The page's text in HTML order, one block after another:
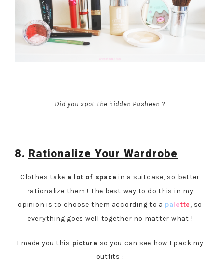
Did you spot the hidden Pusheen ?
8. Rationalize Your Wardrobe
Clothes take a lot of space in a suitcase, so better
rationalize them ! The best way to do this in my
opinion is to choose them according to a palette, so
everything goes well together no matter what !
I made you this picture so you can see how I pack my
outfits :